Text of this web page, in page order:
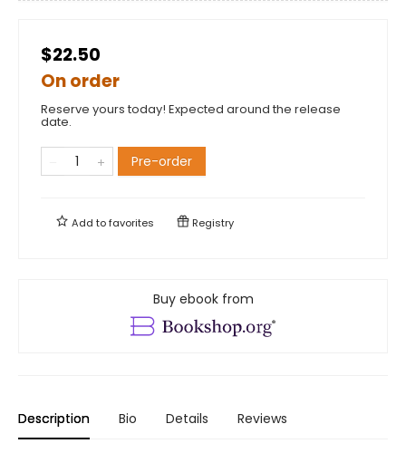
$22.50
On order
Reserve yours today! Expected around the release
date.
Pre-order
Add tofavorites Registry
Buy ebook from
Description Bio Details Reviews